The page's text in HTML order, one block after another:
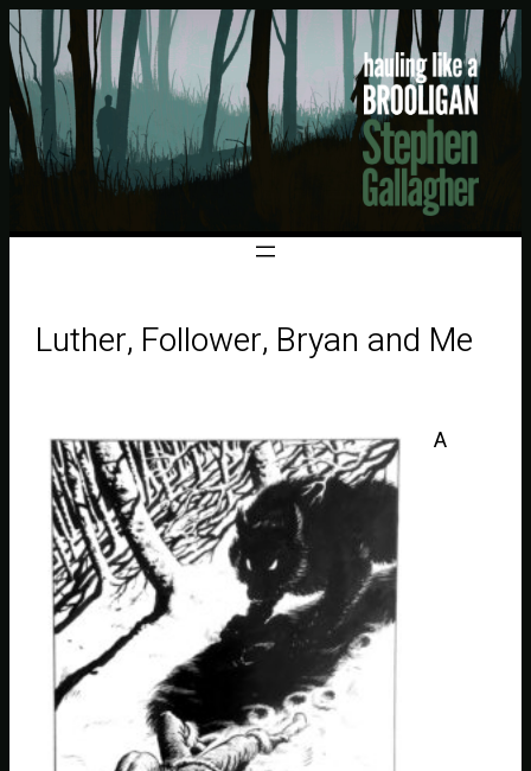
Luther, Follower, Bryan and Me
A